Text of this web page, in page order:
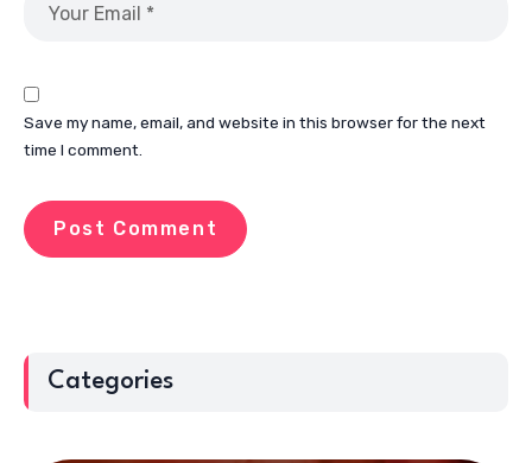
Save my name, email, and website in this browser for the next
time I comment.
Categories